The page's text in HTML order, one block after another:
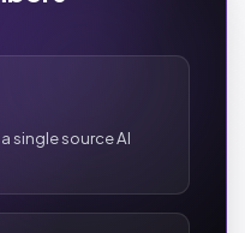
single source AI